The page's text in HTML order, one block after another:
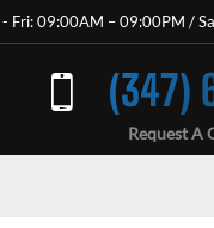
- Fri: 09:00AM – 09:00PM /
(347)
Request A